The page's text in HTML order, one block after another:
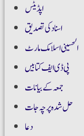
اپڈیٹس
اسناد کی تصدیق
الحسینی اسلامک مارٹ
پی ڈی ایف کتابیں
جمعہ کے بیانات
حل شدہ پرچہ جات
دعا